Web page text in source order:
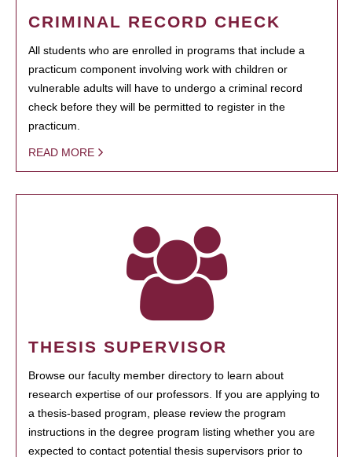
CRIMINAL RECORD CHECK
All students who are enrolled in programs that include a
practicum component involving work with children or
vulnerable adults will have to undergo a criminal record
check before they will be permitted to register in the
practicum.
READ MORE
THESIS SUPERVISOR
Browse our faculty member directory to learn about
research expertise of our professors. If you are applying to
a thesis-based program, please review the program
instructions in the degree program listing whether you are
expected to contact potential thesis supervisors prior to